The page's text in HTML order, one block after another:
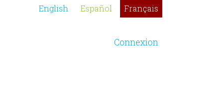
English Español Français
Connexion